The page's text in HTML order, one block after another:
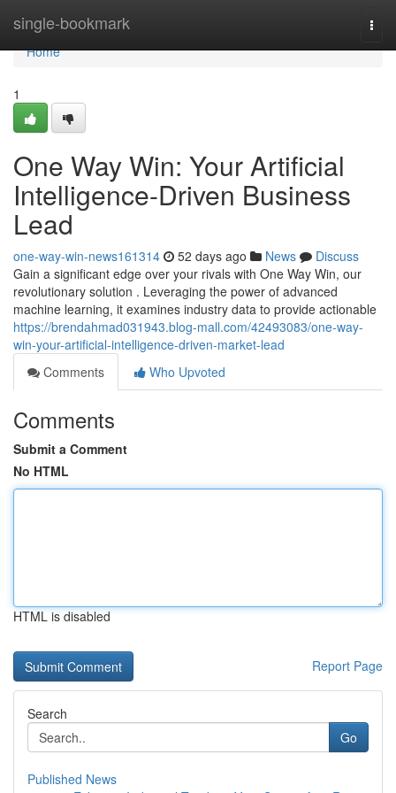
single-bookmark
Home
Home
1
One Way Win: Your Artificial
Intelligence-Driven Business
Lead
one-way-win-news161314 52 days ago News
Discuss
Gain a significant edge over your rivals with One Way Win, our
revolutionary solution . Leveraging the power of advanced
machine learning, it examines industry data to provide actionable
https://brendahmad031943.blog-mall.com/42493083/one-way-
win-your-artificial-intelligence-driven-market-lead
Comments
Who Upvoted
Comments
Submit a Comment
No HTML
HTML is disabled
Report Page
Search
Go
Published News